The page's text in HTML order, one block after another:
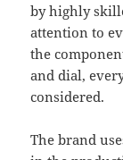
by highly
attention to
the
and dial,
considered.
The brand